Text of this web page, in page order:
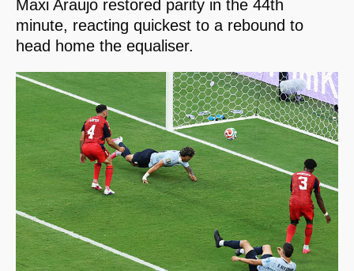
Maxi Araujo restored parity in the 44th
minute, reacting quickest to a rebound to
head home the equaliser.